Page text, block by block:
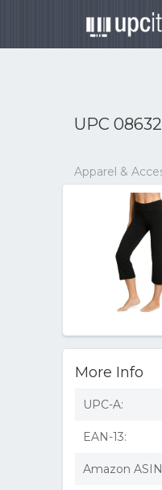
UPC
Apparel &
More Info
UPC-A:
EAN-13:
Amazon